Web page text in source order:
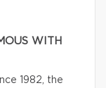
WITH
1982, the